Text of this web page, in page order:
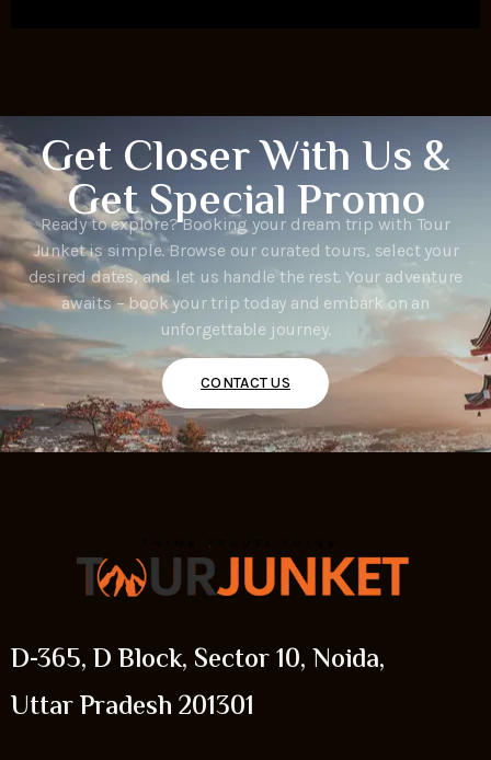
Get Closer With Us &
Get Special Promo
Ready to explore? Booking your dream trip with Tour
Junket is simple. Browse our curated tours, select your
desired dates, and let us handle the rest. Your adventure
awaits – book your trip today and embark on an
unforgettable journey.
CONTACT US
D-365, D Block, Sector 10, Noida,
Uttar Pradesh 201301